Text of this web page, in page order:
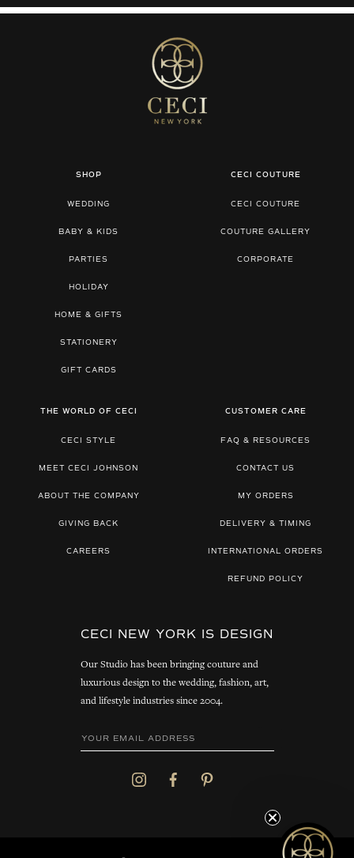
SHOP
WEDDING
BABY & KIDS
PARTIES
HOLIDAY
HOME & GIFTS
STATIONERY
GIFT CARDS
CECI COUTURE
CECI COUTURE
COUTURE GALLERY
CORPORATE
THE WORLD OF CECI
CECI STYLE
MEET CECI JOHNSON
ABOUT THE COMPANY
GIVING BACK
CAREERS
CUSTOMER CARE
FAQ & RESOURCES
CONTACT US
MY ORDERS
DELIVERY & TIMING
INTERNATIONAL ORDERS
REFUND POLICY
CECI NEW YORK IS DESIGN
Our Studio has been bringing couture and
luxurious design to the wedding, fashion, art,
and lifestyle industries since 2004.